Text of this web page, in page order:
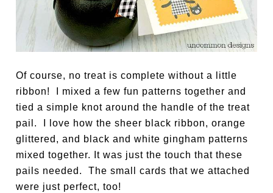
Of course, no treat is complete without a little
ribbon! I mixed a few fun patterns together and
tied a simple knot around the handle of the treat
pail. I love how the sheer black ribbon, orange
glittered, and black and white gingham patterns
mixed together. It was just the touch that these
pails needed. The small cards that we attached
were just perfect, too!